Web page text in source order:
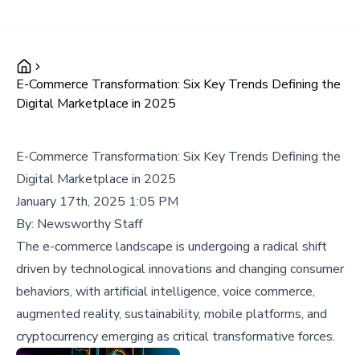
E-Commerce Transformation: Six Key Trends Defining the
Digital Marketplace in 2025
E-Commerce Transformation: Six Key Trends Defining the
Digital Marketplace in 2025
January 17th, 2025 1:05 PM
By: Newsworthy Staff
The e-commerce landscape is undergoing a radical shift
driven by technological innovations and changing consumer
behaviors, with artificial intelligence, voice commerce,
augmented reality, sustainability, mobile platforms, and
cryptocurrency emerging as critical transformative forces.